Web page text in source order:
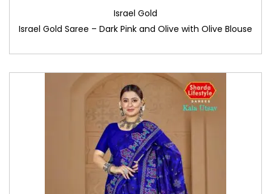
Israel Gold
Israel Gold Saree – Dark Pink and Olive with Olive Blouse